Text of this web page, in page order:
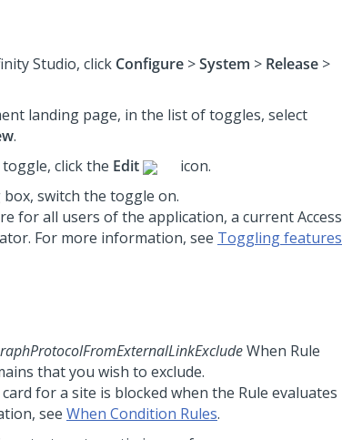
Studio, click Configure >System > Release >
landing page, in the list of toggles, select
.
click the Edit
icon.
box, switch the toggle on.
for all users of the application, a current Access
For more information, see Toggling features
When Rule
that you wish to exclude.
for a site is blocked when the Rule evaluates
see When Condition Rules.